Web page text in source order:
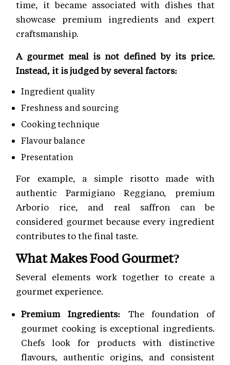
time, it became associated with dishes that
showcase premium ingredients and expert
craftsmanship.
A gourmet meal is not defined by its price.
Instead, it is judged by several factors:
Ingredient quality
Freshness and sourcing
Cooking technique
Flavour balance
Presentation
For example, a simple risotto made with
authentic Parmigiano Reggiano, premium
Arborio rice, and real saffron can be
considered gourmet because every ingredient
contributes to the final taste.
What Makes Food Gourmet?
Several elements work together to create a
gourmet experience.
Premium Ingredients: The foundation of
gourmet cooking is exceptional ingredients.
Chefs look for products with distinctive
flavours, authentic origins, and consistent